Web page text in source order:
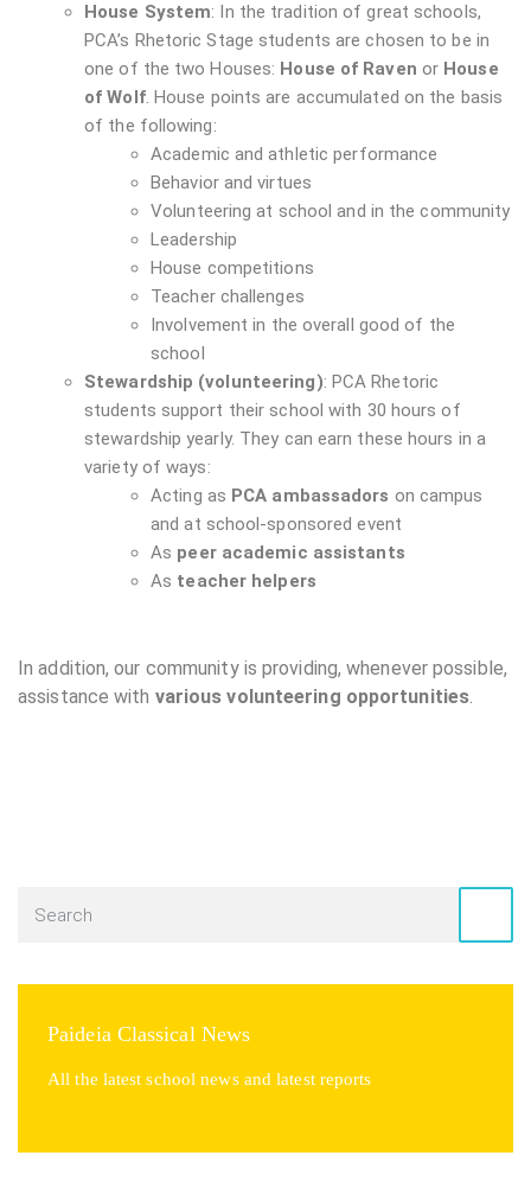
House System: In the tradition of great schools,
PCA’s Rhetoric Stage students are chosen to be in
one of the two Houses: House of Raven or House
of Wolf. House points are accumulated on the basis
of the following:
Academic and athletic performance
Behavior and virtues
Volunteering at school and in the community
Leadership
House competitions
Teacher challenges
Involvement in the overall good of the
school
Stewardship (volunteering): PCA Rhetoric
students support their school with 30 hours of
stewardship yearly. They can earn these hours in a
variety of ways:
Acting as PCA ambassadors on campus
and at school-sponsored event
As peer academic assistants
As teacher helpers
In addition, our community is providing, whenever possible,
assistance with various volunteering opportunities.
Paideia Classical News
All the latest school news and latest reports